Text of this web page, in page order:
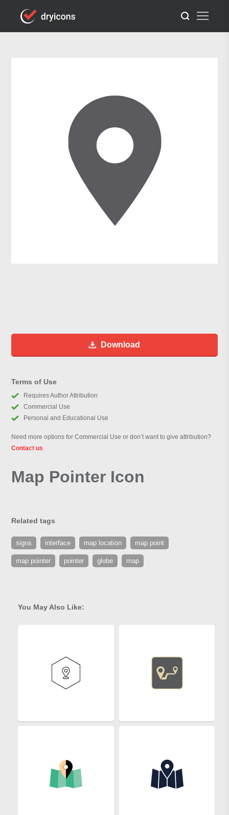
Download
Terms of Use
Requires Author Attribution
Commercial Use
Personal and Educational Use
Need more options for Commercial Use or don’t want to give attribution?
Contact us
Map Pointer Icon
Related tags
signs interface map location map point
map pointer pointer globe map
You May Also Like: